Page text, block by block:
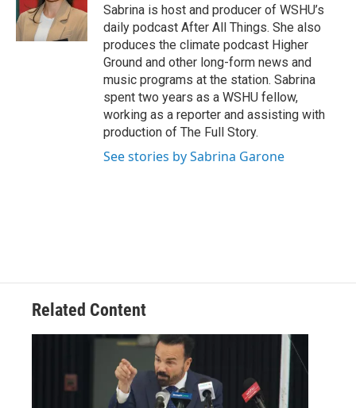
Sabrina is host and producer of WSHU’s
daily podcast After All Things. She also
produces the climate podcast Higher
Ground and other long-form news and
music programs at the station. Sabrina
spent two years as a WSHU fellow,
working as a reporter and assisting with
production of The Full Story.
See stories by Sabrina Garone
Related Content